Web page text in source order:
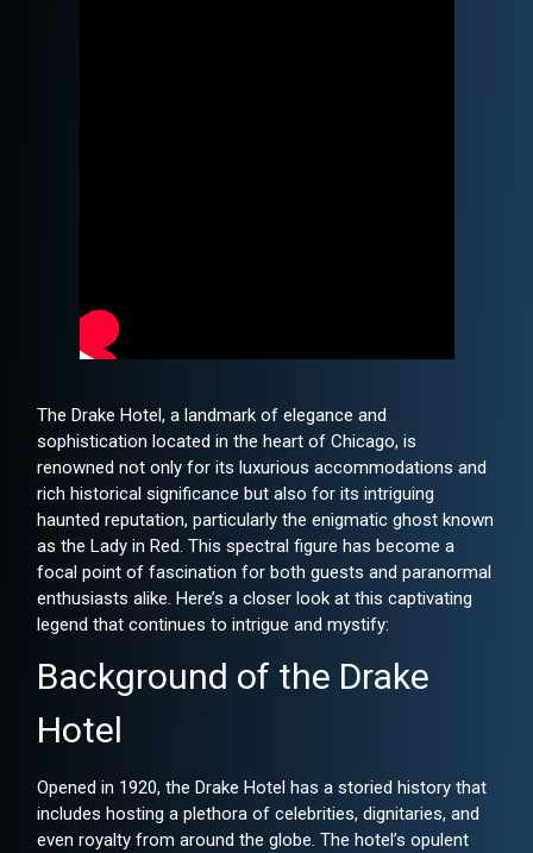
The Drake Hotel, a landmark of elegance and
sophistication located in the heart of Chicago, is
renowned not only for its luxurious accommodations and
rich historical significance but also for its intriguing
haunted reputation, particularly the enigmatic ghost known
as the Lady in Red. This spectral figure has become a
focal point of fascination for both guests and paranormal
enthusiasts alike. Here’s a closer look at this captivating
legend that continues to intrigue and mystify:
Background of the Drake
Hotel
Opened in 1920, the Drake Hotel has a storied history that
includes hosting a plethora of celebrities, dignitaries, and
even royalty from around the globe. The hotel’s opulent